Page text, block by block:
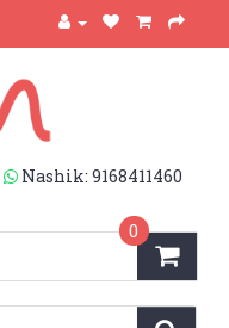
Nashik: 9168411460
0